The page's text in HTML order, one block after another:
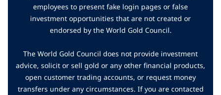
employees to present fake login pages or false
investment opportunities that are not created or
endorsed by the World Gold Council.
The World Gold Council does not provide investment
advice, solicit or sell gold or any other financial products,
open customer trading accounts, or request money
transfers under any circumstances. If you are contacted